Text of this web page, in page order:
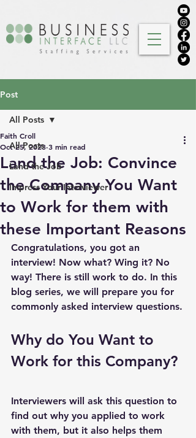
Post
All Posts
Land the Job
Impress Your Interviewer
All Posts
Land the Job: Convince
the Company You Want
to Work for them with
these Important Reasons
Faith Croll
Oct 25, 2023 3 min read
Congratulations, you got an
interview! Now what? Wing it? No
way! There is still work to do. In this
blog series, we will prepare you for
commonly asked interview questions.
Why do You Want to
Work for this Company?
Interviewers will ask this question to
find out why you applied to work
with them, but it also helps them